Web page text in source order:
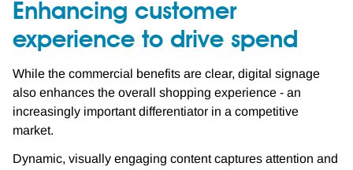
Enhancing customer
experience to drive spend
While the commercial benefits are clear, digital signage
also enhances the overall shopping experience - an
increasingly important differentiator in a competitive
market.
Dynamic, visually engaging content captures attention and